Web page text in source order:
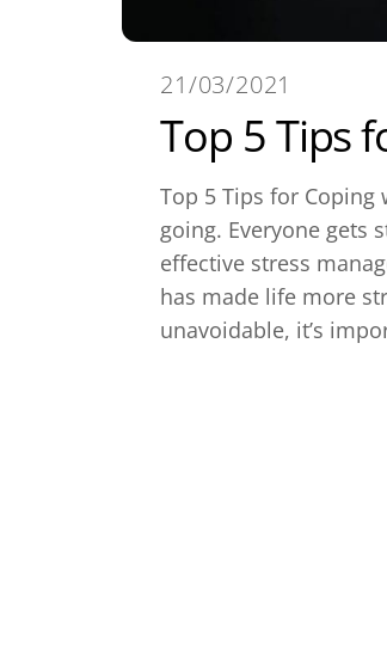
21/03/2021
Top 5 Tips
Top 5 Tips for Coping
going. Everyone gets
effective stress
has made life more
unavoidable, it’s